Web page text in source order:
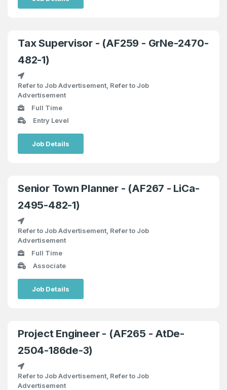
Tax Supervisor - (AF259 - GrNe-2470-
482-1)
Refer to Job Advertisement, Refer to Job
Advertisement
Full Time
Entry Level
Job Details
Senior Town Planner - (AF267 - LiCa-
2495-482-1)
Refer to Job Advertisement, Refer to Job
Advertisement
Full Time
Associate
Job Details
Project Engineer - (AF265 - AtDe-
2504-186de-3)
Refer to Job Advertisement, Refer to Job
Advertisement